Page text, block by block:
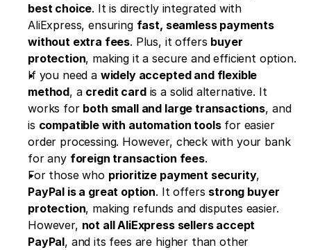
best choice. It is directly integrated with
AliExpress, ensuring fast, seamless payments
without extra fees. Plus, it offers buyer
protection, making it a secure and efficient option.
If you need a widely accepted and flexible
method, a credit card is a solid alternative. It
works for both small and large transactions, and
is compatible with automation tools for easier
order processing. However, check with your bank
for any foreign transaction fees.
For those who prioritize payment security
PayPal is a great option. It offers strong buyer
protection, making refunds and disputes easier.
However, not all AliExpress sellers accept
PayPal, and its fees are higher than other